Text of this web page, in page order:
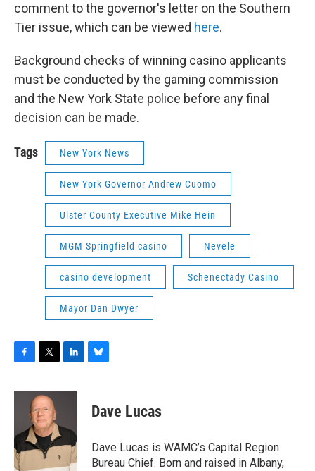
comment to the governor's letter on the Southern
Tier issue, which can be viewed here.
Background checks of winning casino applicants
must be conducted by the gaming commission
and the New York State police before any final
decision can be made.
Tags New York News
New York Governor Andrew Cuomo
Ulster County Executive Mike Hein
MGM Springfield casino Nevele
casino development Schenectady Casino
Mayor Dan Dwyer
c
o
o
k
i
t
t
e
r
n
d
I
e
s
y
Dave Lucas
Dave Lucas is WAMC’s Capital Region
Bureau Chief. Born and raised in Albany,